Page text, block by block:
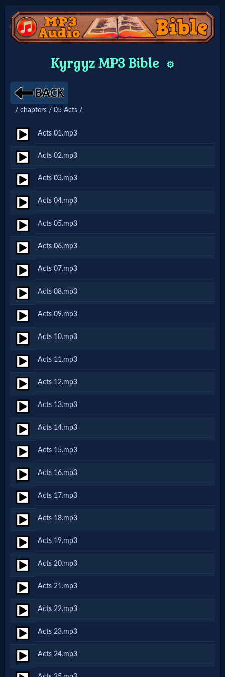
Home:
Home: Original Style
🔍
Search
Site
🎞
Christian
Netflix
🎞
Jewish
Stories
🎞
X-
Witch
🎞
X-
Muslim
MP3
Bible
🎞
Bible
Movies
🎞
Gospel
Videos
🎞
Kyrgyz MP3 Bible ⚙️
/ chapters / 05 Acts /
Acts 01.mp3
Acts 02.mp3
Acts 03.mp3
Acts 04.mp3
Acts 05.mp3
Acts 06.mp3
Acts 07.mp3
Acts 08.mp3
Acts 09.mp3
Acts 10.mp3
Acts 11.mp3
Acts 12.mp3
Acts 13.mp3
Acts 14.mp3
Acts 15.mp3
Acts 16.mp3
Acts 17.mp3
Acts 18.mp3
Acts 19.mp3
Acts 20.mp3
Acts 21.mp3
Acts 22.mp3
Acts 23.mp3
Acts 24.mp3